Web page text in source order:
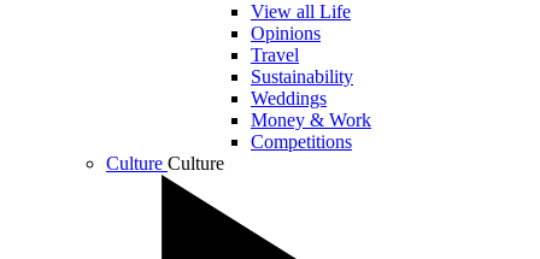
View all Life
Opinions
Travel
Sustainability
Weddings
Money & Work
Competitions
Culture Culture